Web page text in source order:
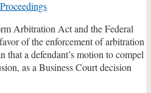
Arbitration Act and the Federal
of the enforcement of arbitration
a defendant’s motion to compel
as a Business Court decision